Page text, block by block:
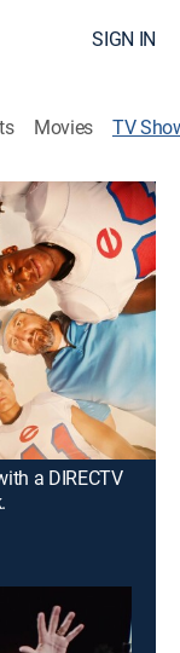
SIGN IN
Movies TV
Duron
program
in
a DIRECTV